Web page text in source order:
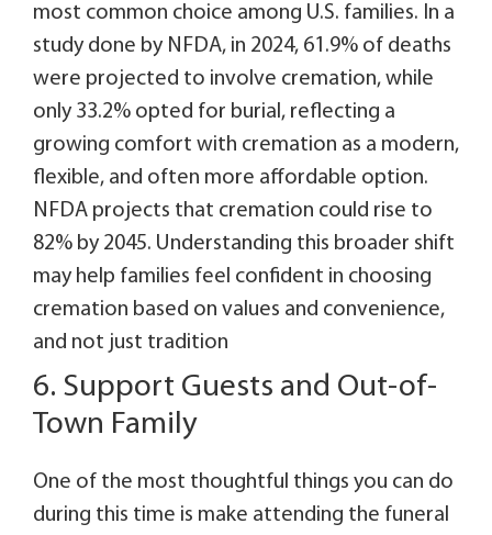
most common choice among U.S. families. In a
study done by NFDA, in 2024, 61.9% of deaths
were projected to involve cremation, while
only 33.2% opted for burial, reflecting a
growing comfort with cremation as a modern,
flexible, and often more affordable option.
NFDA projects that cremation could rise to
82% by 2045. Understanding this broader shift
may help families feel confident in choosing
cremation based on values and convenience,
and not just tradition
6. Support Guests and Out-of-
Town Family
One of the most thoughtful things you can do
during this time is make attending the funeral